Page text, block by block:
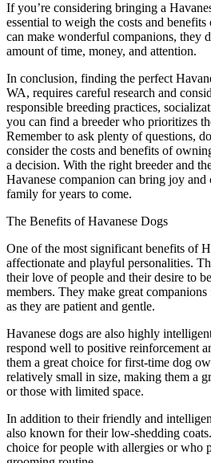
If you’re considering bringing a
essential to weigh the costs and
can make wonderful companions, they
amount of time, money, and attention.
In conclusion, finding the perfect
WA, requires careful research and
responsible breeding practices,
you can find a breeder who prioritizes
Remember to ask plenty of questions,
consider the costs and benefits of
a decision. With the right breeder and
Havanese companion can bring joy
family for years to come.
The Benefits of Havanese Dogs
One of the most significant benefits of
affectionate and playful personalities.
their love of people and their desire to
members. They make great
as they are patient and gentle.
Havanese dogs are also highly
respond well to positive reinforcement
them a great choice for first-time dog
relatively small in size, making them a
or those with limited space.
In addition to their friendly and
also known for their low-shedding
choice for people with allergies or who